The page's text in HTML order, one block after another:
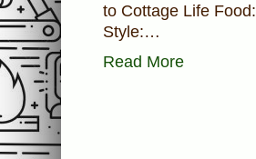
to Cottage Life
Style:…
Read More